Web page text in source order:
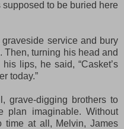
to be buried here
graveside service and bury
Then, turning his head and
lips, he said, “Casket’s
today.”
grave-digging brothers to
plan imaginable. Without
time at all, Melvin, James